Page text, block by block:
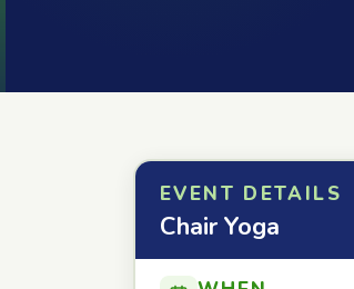
EVENT DETAILS
Chair Yoga